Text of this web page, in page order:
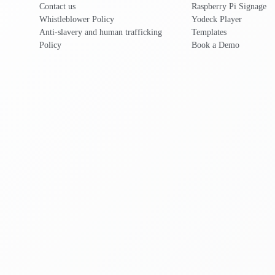
Contact us
Whistleblower Policy
Anti-slavery and human trafficking
Policy
Raspberry Pi Signage
Yodeck Player
Templates
Book a Demo